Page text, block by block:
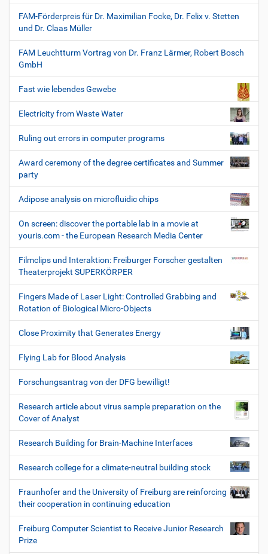
FAM-Förderpreis für Dr. Maximilian Focke, Dr. Felix v. Stetten
und Dr. Claas Müller
FAM Leuchtturm Vortrag von Dr. Franz Lärmer, Robert Bosch
GmbH
Fast wie lebendes Gewebe
Electricity from Waste Water
Ruling out errors in computer programs
Award ceremony of the degree certificates and Summer
party
Adipose analysis on microfluidic chips
On screen: discover the portable lab in a movie at
youris.com - the European Research Media Center
Filmclips und Interaktion: Freiburger Forscher gestalten
Theaterprojekt SUPERKÖRPER
Fingers Made of Laser Light: Controlled Grabbing and
Rotation of Biological Micro-Objects
Close Proximity that Generates Energy
Flying Lab for Blood Analysis
Forschungsantrag von der DFG bewilligt!
Research article about virus sample preparation on the
Cover of Analyst
Research Building for Brain-Machine Interfaces
Research college for a climate-neutral building stock
Fraunhofer and the University of Freiburg are reinforcing
their cooperation in continuing education
Freiburg Computer Scientist to Receive Junior Research
Prize